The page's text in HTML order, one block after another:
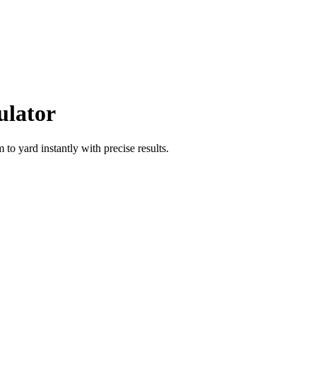
to yard instantly with precise results.